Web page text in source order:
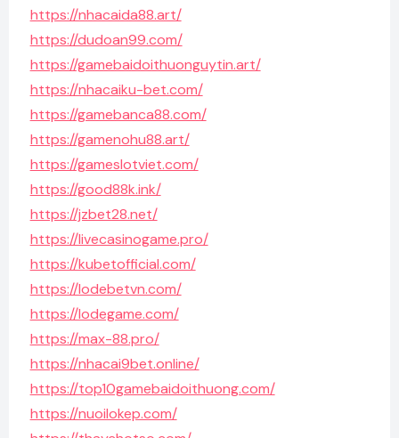
https://nhacaida88.art/
https://dudoan99.com/
https://gamebaidoithuonguytin.art/
https://nhacaiku-bet.com/
https://gamebanca88.com/
https://gamenohu88.art/
https://gameslotviet.com/
https://good88k.ink/
https://jzbet28.net/
https://livecasinogame.pro/
https://kubetofficial.com/
https://lodebetvn.com/
https://lodegame.com/
https://max-88.pro/
https://nhacai9bet.online/
https://top10gamebaidoithuong.com/
https://nuoilokep.com/